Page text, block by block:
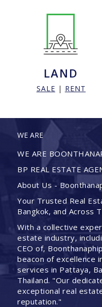
LAND
SALE | RENT
WE ARE
WE ARE
BP REAL ESTATE
About Us -
Your Trusted Real
Bangkok, and Across
With a collective
estate industry,
CEO of,
beacon of excellence
services in Pattaya,
Thailand. "Our
exceptional real
reputation."